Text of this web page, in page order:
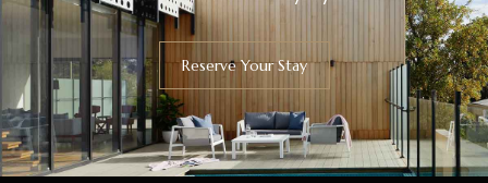
Reserve Your Stay